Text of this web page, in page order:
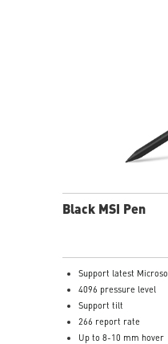
Black MSI Pen
Support latest
4096 pressure level
Support tilt
266 report rate
Up to 8-10 mm hover